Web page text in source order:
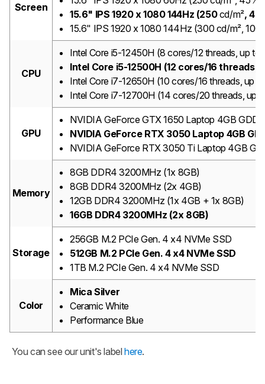
Screen
15.6" IPS 1920 x 1080 144Hz (250cd/m²,
15.6" IPS 1920 x 1080 144Hz (300 cd/m²,
CPU
Intel Core i5-12450H (8 cores/12 threads, up
Intel Core i5-12500H (12 cores/16 threads,
Intel Core i7-12650H (10 cores/16 threads, up
Intel Core i7-12700H (14 cores/20 threads, up
GPU
NVIDIA GeForce GTX 1650 Laptop 4GB
NVIDIA GeForce RTX 3050 Laptop 4GB
NVIDIA GeForce RTX 3050 Ti Laptop 4GB
Memory
8GB DDR4 3200MHz (1x 8GB)
8GB DDR4 3200MHz (2x 4GB)
12GB DDR4 3200MHz (1x 4GB + 1x 8GB)
16GB DDR4 3200MHz (2x 8GB)
Storage
256GB M.2 PCIe Gen. 4 x4 NVMe SSD
512GB M.2 PCIe Gen. 4 x4 NVMe SSD
1TB M.2 PCIe Gen. 4 x4 NVMe SSD
Color
Mica Silver
Ceramic White
Performance Blue
You can see our unit's labelhere.